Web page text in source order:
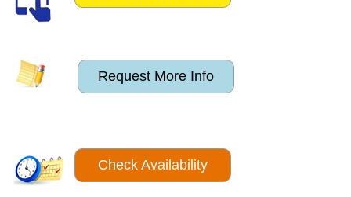
Request More Info
Check Availability